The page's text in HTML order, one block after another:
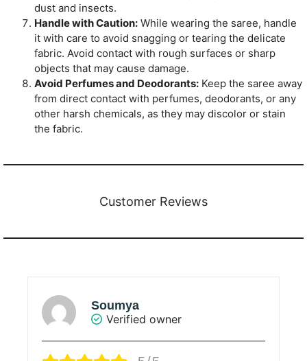
dust and insects.
Handle with Caution: While wearing the saree, handle
it with care to avoid snagging or tearing the delicate
fabric. Avoid contact with rough surfaces or sharp
objects that may cause damage.
Avoid Perfumes and Deodorants: Keep the saree away
from direct contact with perfumes, deodorants, or any
other harsh chemicals, as they may discolor or stain
the fabric.
Customer Reviews
Sunanda Ray
Verified owner